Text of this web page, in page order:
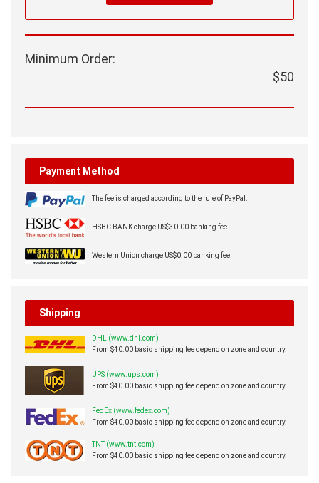
Minimum Order:
$50
Payment Method
The fee is charged according to the rule of PayPal.
HSBC BANK charge US$30.00 banking fee.
Western Union charge US$0.00 banking fee.
Shipping
DHL (www.dhl.com)
From $40.00 basic shipping fee depend on zone and country.
UPS (www.ups.com)
From $40.00 basic shipping fee depend on zone and country.
FedEx (www.fedex.com)
From $40.00 basic shipping fee depend on zone and country.
TNT (www.tnt.com)
From $40.00 basic shipping fee depend on zone and country.